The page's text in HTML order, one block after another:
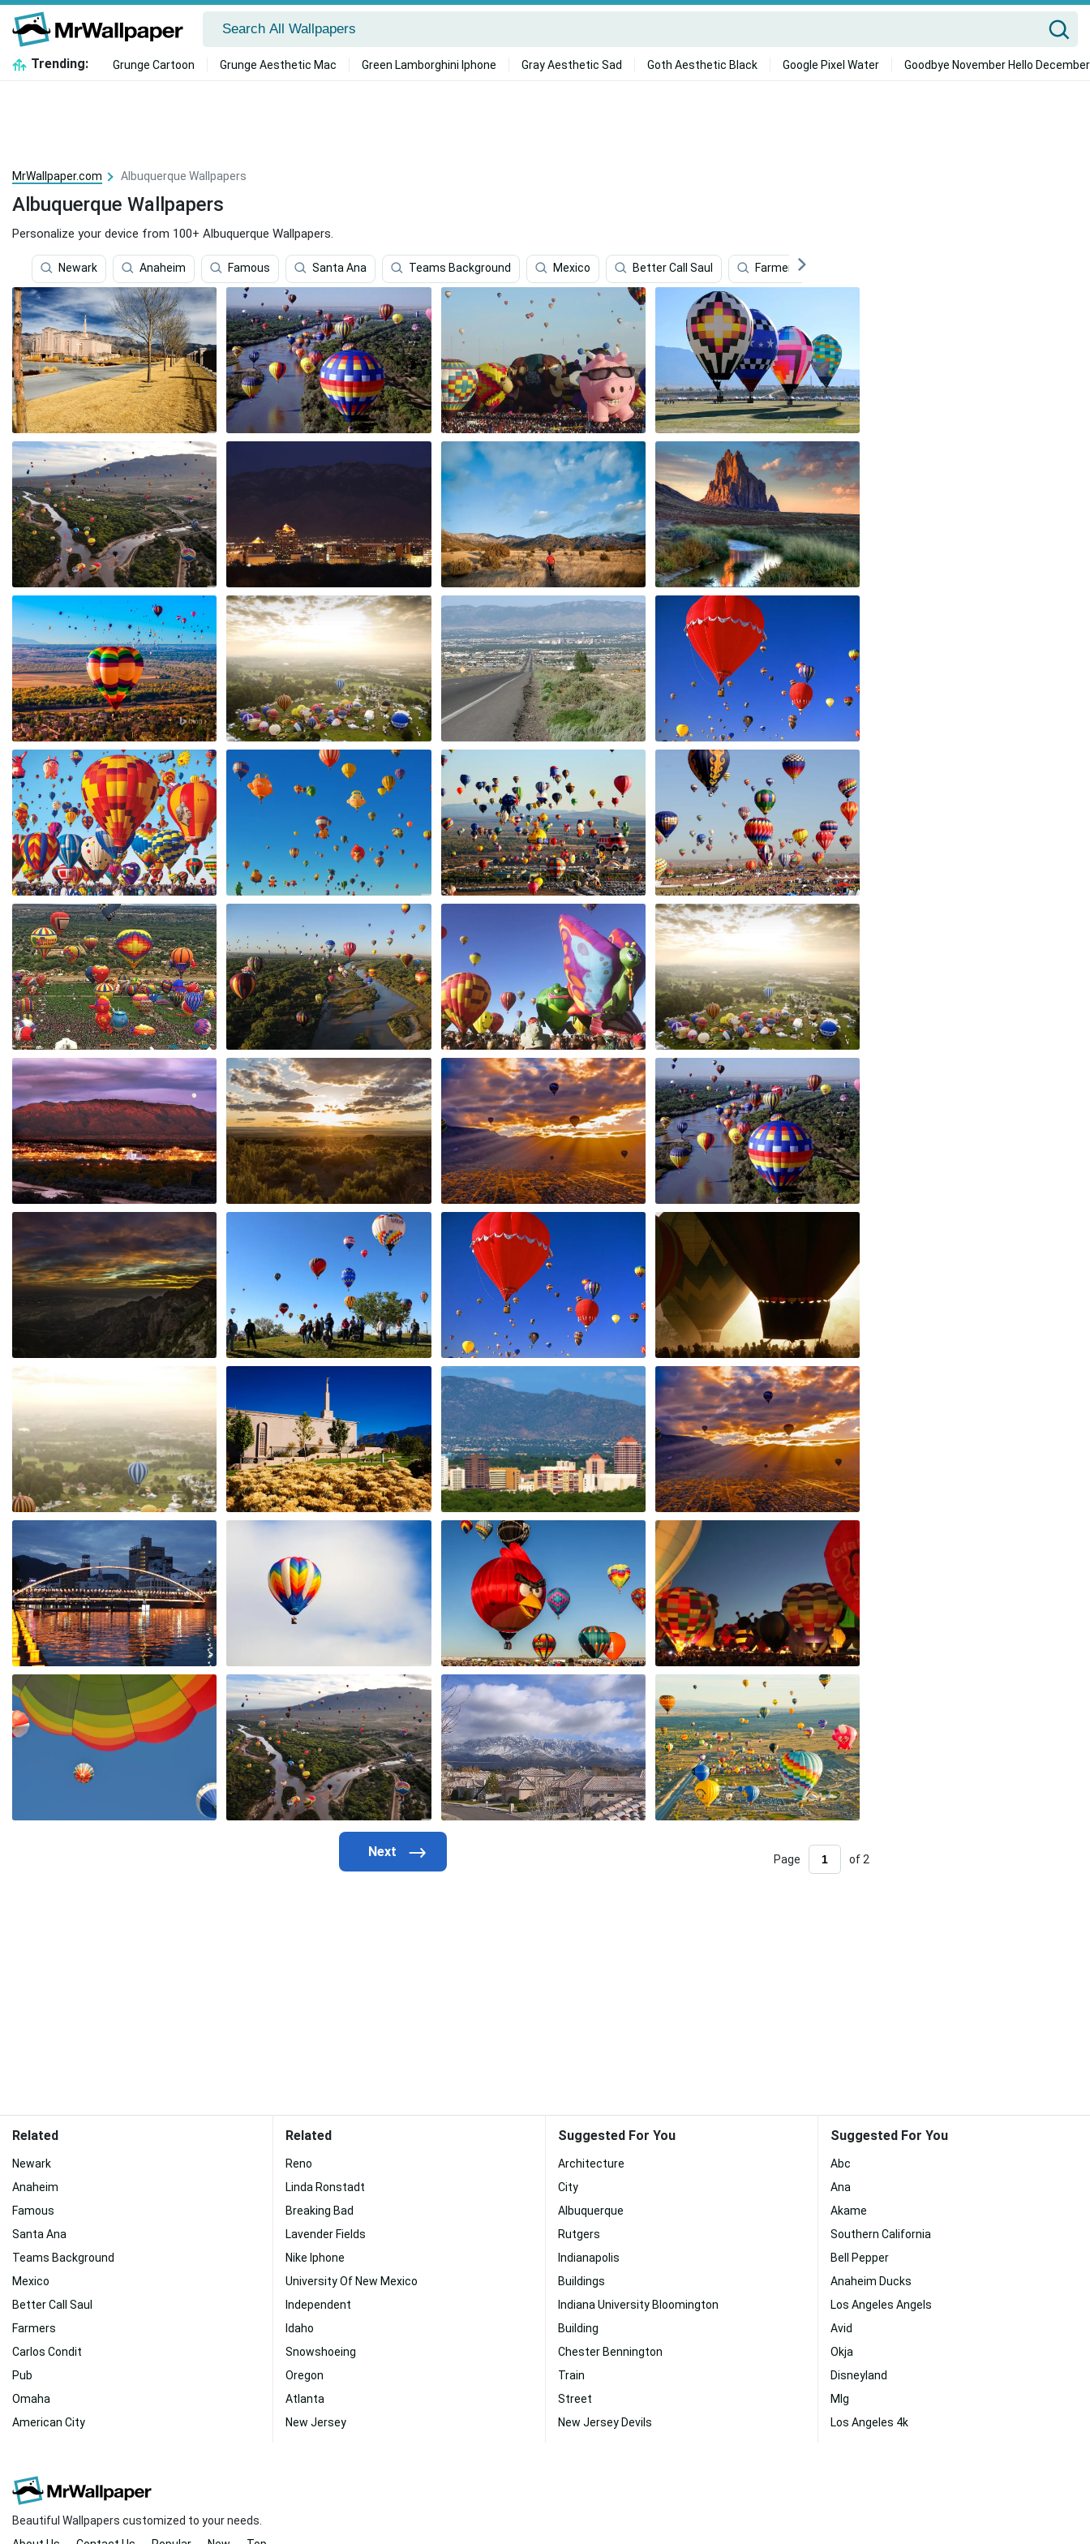
Trending: Grunge Cartoon Grunge Aesthetic Mac Green Lamborghini Iphone Gray Aesthetic Sad Goth Aesthetic Black Google Pixel Water Goodbye November Hello December
MrWallpaper.com Albuquerque Wallpapers
Albuquerque Wallpapers
Personalize your device from 100+ Albuquerque Wallpapers.
Newark Anaheim Famous Santa Ana Teams Background Mexico Better Call Saul Farmers
Page of 2
Related
Newark
Anaheim
Famous
Santa Ana
Teams Background
Mexico
Better Call Saul
Farmers
Carlos Condit
Pub
Omaha
American City
Related
Reno
Linda Ronstadt
Breaking Bad
Lavender Fields
Nike Iphone
University Of New Mexico
Independent
Idaho
Snowshoeing
Oregon
Atlanta
New Jersey
Suggested For You
Architecture
City
Albuquerque
Rutgers
Indianapolis
Buildings
Indiana University Bloomington
Building
Chester Bennington
Train
Street
New Jersey Devils
Suggested For You
Abc
Ana
Akame
Southern California
Bell Pepper
Anaheim Ducks
Los Angeles Angels
Avid
Okja
Disneyland
Mlg
Los Angeles 4k
Beautiful Wallpapers customized to your needs.